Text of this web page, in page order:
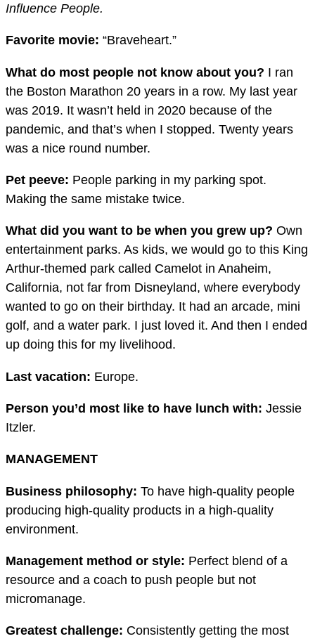
Influence People.
Favorite movie: “Braveheart.”
What do most people not know about you? I ran
the Boston Marathon 20 years in a row. My last year
was 2019. It wasn’t held in 2020 because of the
pandemic, and that’s when I stopped. Twenty years
was a nice round number.
Pet peeve: People parking in my parking spot.
Making the same mistake twice.
What did you want to be when you grew up? Own
entertainment parks. As kids, we would go to this King
Arthur-themed park called Camelot in Anaheim,
California, not far from Disneyland, where everybody
wanted to go on their birthday. It had an arcade, mini
golf, and a water park. I just loved it. And then I ended
up doing this for my livelihood.
Last vacation: Europe.
Person you’d most like to have lunch with: Jessie
Itzler.
MANAGEMENT
Business philosophy: To have high-quality people
producing high-quality products in a high-quality
environment.
Management method or style: Perfect blend of a
resource and a coach to push people but not
micromanage.
Greatest challenge: Consistently getting the most